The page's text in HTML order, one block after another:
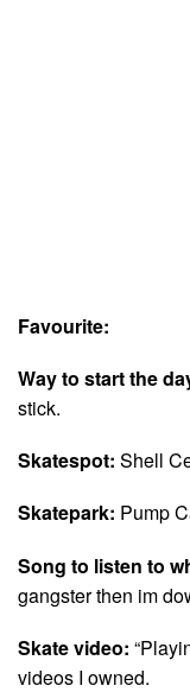
Favourite:
Way to start the
stick.
Skatespot: Shell
Skatepark: Pump
Song to listen to
gangster then im
Skate video:
videos I owned.